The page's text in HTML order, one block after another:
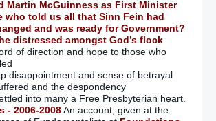
Martin McGuinness as First Minister
who told us all that Sinn Fein had
and was ready for Government?
distressed amongst God’s flock
of direction and hope to those who
disappointment and sense of betrayal
and the despondency
into many a Free Presbyterian heart.
- 2006-2008An account, given at the